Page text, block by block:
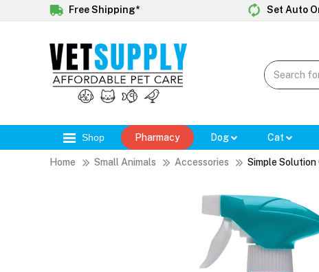
Free Shipping* Set Auto
Shop Pharmacy Dog Cat
Home Small Animals Accessories Simple Solution